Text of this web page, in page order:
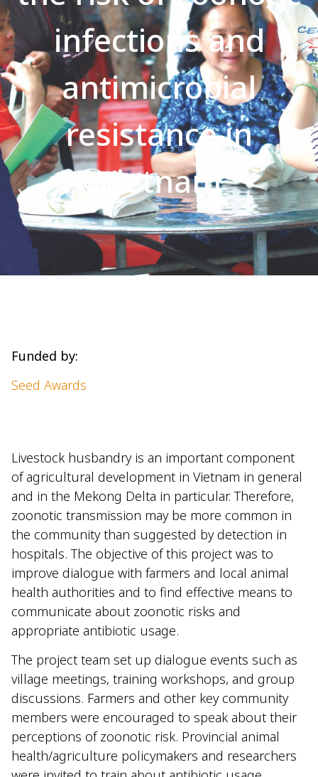
infections and
antimicrobial
resistance in
Vietnam
Funded by:
Seed Awards
Livestock husbandry is an important component
of agricultural development in Vietnam in general
and in the Mekong Delta in particular. Therefore,
zoonotic transmission may be more common in
the community than suggested by detection in
hospitals. The objective of this project was to
improve dialogue with farmers and local animal
health authorities and to find effective means to
communicate about zoonotic risks and
appropriate antibiotic usage.
The project team set up dialogue events such as
village meetings, training workshops, and group
discussions. Farmers and other key community
members were encouraged to speak about their
perceptions of zoonotic risk. Provincial animal
health/agriculture policymakers and researchers